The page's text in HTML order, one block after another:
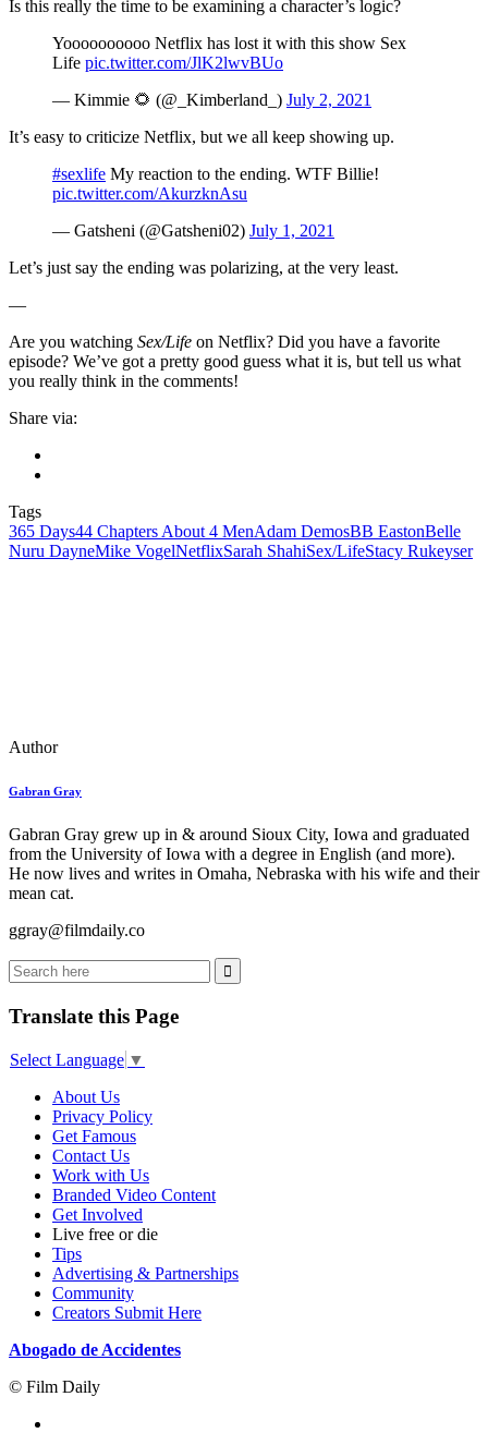
Is this really the time to be examining a character’s logic?
Yoooooooooo Netflix has lost it with this show Sex
Life pic.twitter.com/JlK2lwvBUo
— Kimmie 🌻 (@_Kimberland_) July 2, 2021
It’s easy to criticize Netflix, but we all keep showing up.
#sexlife My reaction to the ending. WTF Billie!
pic.twitter.com/AkurzknAsu
— Gatsheni (@Gatsheni02) July 1, 2021
Let’s just say the ending was polarizing, at the very least.
—
Are you watching Sex/Life on Netflix? Did you have a favorite
episode? We’ve got a pretty good guess what it is, but tell us what
you really think in the comments!
Share via:
Tags
365 Days44 Chapters About 4 MenAdam DemosBB EastonBelle
Nuru DayneMike VogelNetflixSarah ShahiSex/LifeStacy Rukeyser
Author
Gabran Gray
Gabran Gray grew up in & around Sioux City, Iowa and graduated
from the University of Iowa with a degree in English (and more).
He now lives and writes in Omaha, Nebraska with his wife and their
mean cat.
ggray@filmdaily.co
Translate this Page
Select Language ▼
About Us
Privacy Policy
Get Famous
Contact Us
Work with Us
Branded Video Content
Get Involved
Live free or die
Tips
Advertising & Partnerships
Community
Creators Submit Here
Abogado de Accidentes
© Film Daily